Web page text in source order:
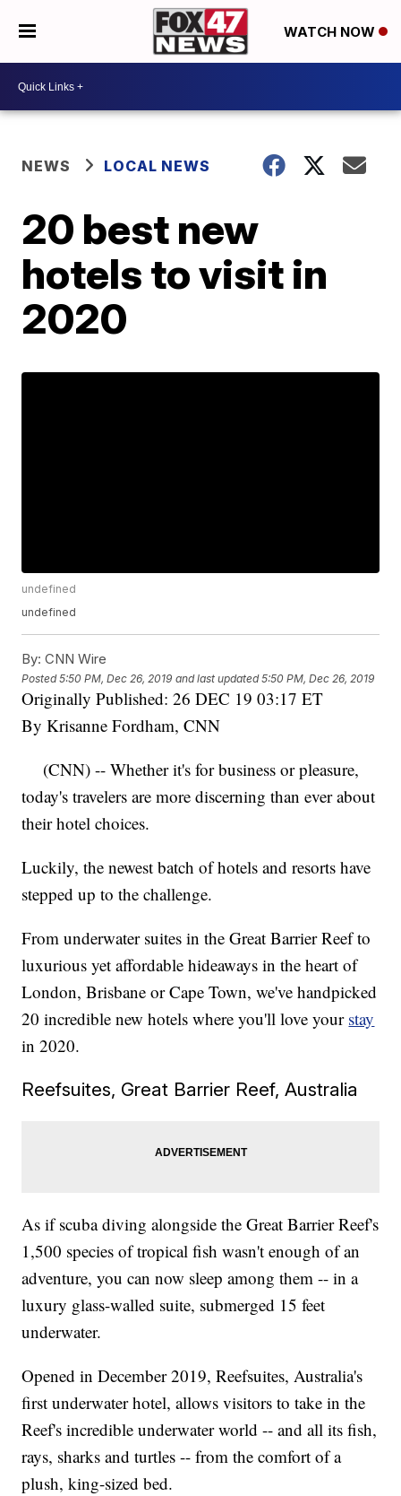
WATCH NOW
NEWS LOCAL NEWS
20 best new
hotels to visit in
2020
undefined
undefined
By: CNN Wire
Posted5:50 PM, Dec 26, 2019 and last updated 5:50 PM, Dec 26, 2019
Originally Published: 26 DEC 19 03:17 ET
By Krisanne Fordham, CNN
(CNN) -- Whether it's for business or pleasure,
today's travelers are more discerning than ever about
their hotel choices.
Luckily, the newest batch of hotels and resorts have
stepped up to the challenge.
From underwater suites in the Great Barrier Reef to
luxurious yet affordable hideaways in the heart of
London, Brisbane or Cape Town, we've handpicked
20 incredible new hotels where you'll love your stay
in 2020.
Reefsuites, Great Barrier Reef, Australia
As if scuba diving alongside the Great Barrier Reef's
1,500 species of tropical fish wasn't enough of an
adventure, you can now sleep among them -- in a
luxury glass-walled suite, submerged 15 feet
underwater.
Opened in December 2019, Reefsuites, Australia's
first underwater hotel, allows visitors to take in the
Reef's incredible underwater world -- and all its fish,
rays, sharks and turtles -- from the comfort of a
plush, king-sized bed.